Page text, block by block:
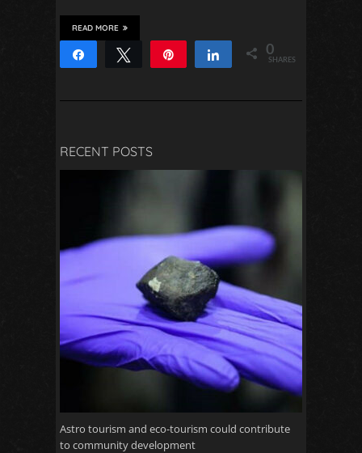
READ MORE
Share Tweet Share 0
SHARES
RECENT POSTS
Astro tourism and eco-tourism could contribute
to community development